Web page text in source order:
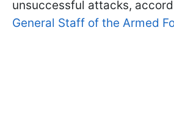
unsuccessful attacks,
General Staff of the Armed